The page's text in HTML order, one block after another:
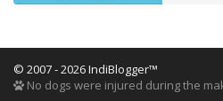
© 2007 - 2026 IndiBlogger™
No dogs were injured during the